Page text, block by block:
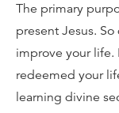
The primary
present Jesus.
improve your life.
redeemed your
learning divine